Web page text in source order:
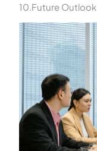
10.Future Outlook